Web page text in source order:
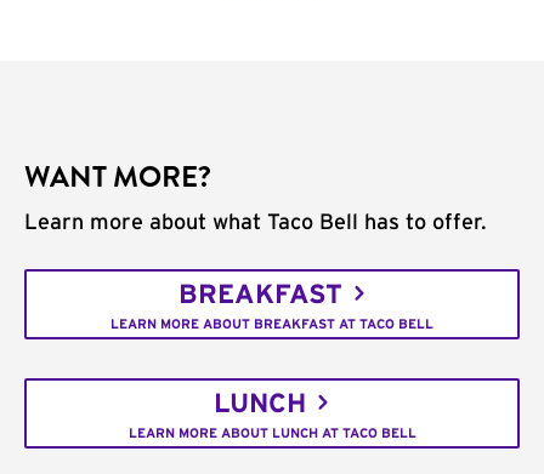
WANT MORE?
Learn more about what Taco Bell has to offer.
BREAKFAST
LEARN MORE ABOUT BREAKFAST AT TACO BELL
LUNCH
LEARN MORE ABOUT LUNCH AT TACO BELL